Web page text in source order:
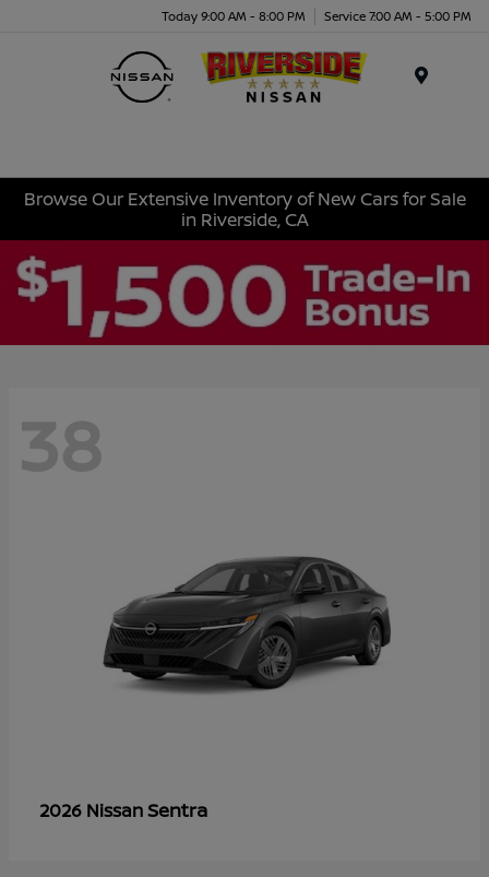
Today 9:00 AM - 8:00 PM Service 7:00 AM - 5:00 PM
Browse Our Extensive Inventory of New Cars for Sale
in Riverside, CA
38
2026 NissanSentra